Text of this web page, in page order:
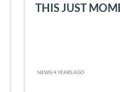
THIS JUST
NEWS/4 YEARS AGO